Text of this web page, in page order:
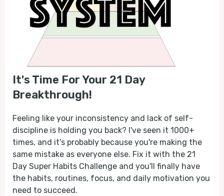
It's Time For Your 21 Day
Breakthrough!
Feeling like your inconsistency and lack of self-
discipline is holding you back? I've seen it 1000+
times, and it's probably because you're making the
same mistake as everyone else. Fix it with the 21
Day Super Habits Challenge and you'll finally have
the habits, routines, focus, and daily motivation you
need to succeed.